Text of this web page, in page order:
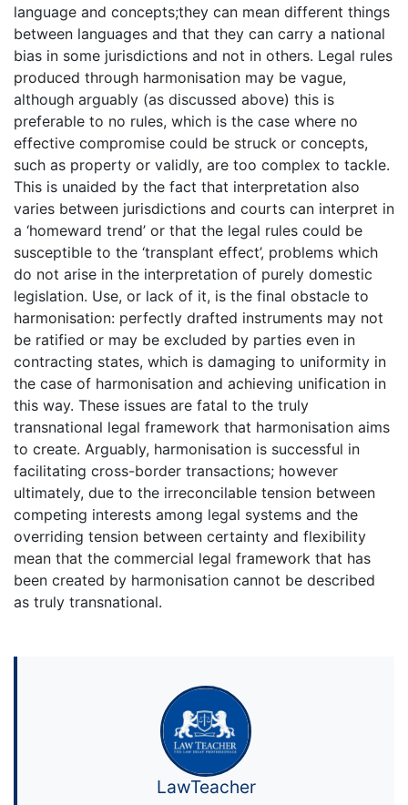
language and concepts;they can mean different things
between languages and that they can carry a national
bias in some jurisdictions and not in others. Legal rules
produced through harmonisation may be vague,
although arguably (as discussed above) this is
preferable to no rules, which is the case where no
effective compromise could be struck or concepts,
such as property or validly, are too complex to tackle.
This is unaided by the fact that interpretation also
varies between jurisdictions and courts can interpret in
a ‘homeward trend’ or that the legal rules could be
susceptible to the ‘transplant effect’, problems which
do not arise in the interpretation of purely domestic
legislation. Use, or lack of it, is the final obstacle to
harmonisation: perfectly drafted instruments may not
be ratified or may be excluded by parties even in
contracting states, which is damaging to uniformity in
the case of harmonisation and achieving unification in
this way. These issues are fatal to the truly
transnational legal framework that harmonisation aims
to create. Arguably, harmonisation is successful in
facilitating cross-border transactions; however
ultimately, due to the irreconcilable tension between
competing interests among legal systems and the
overriding tension between certainty and flexibility
mean that the commercial legal framework that has
been created by harmonisation cannot be described
as truly transnational.
LawTeacher